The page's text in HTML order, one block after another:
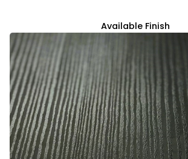
Available Finish